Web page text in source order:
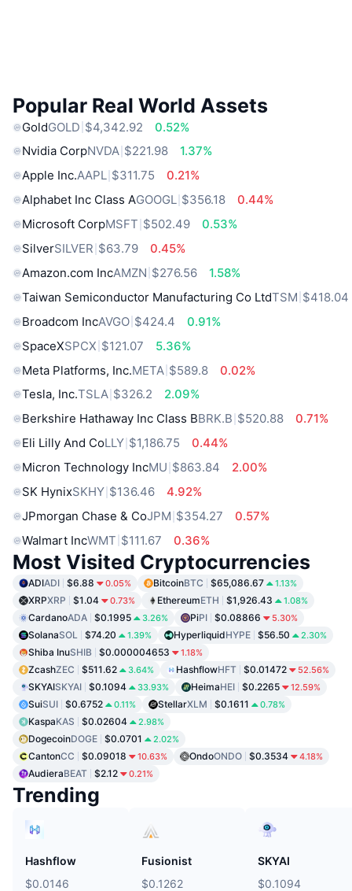
Popular Real World Assets
GoldGOLD $4,342.92
0.52%
Nvidia CorpNVDA $221.98
1.37%
Apple Inc.AAPL $311.75
0.21%
Alphabet Inc Class AGOOGL $356.18
0.44%
Microsoft CorpMSFT $502.49
0.53%
SilverSILVER $63.79
0.45%
Amazon.com IncAMZN $276.56
1.58%
Taiwan Semiconductor Manufacturing Co LtdTSM $418.04
Broadcom IncAVGO $424.4
0.91%
SpaceXSPCX $121.07
5.36%
Meta Platforms, Inc.META $589.8
0.02%
Tesla, Inc.TSLA $326.2
2.09%
Berkshire Hathaway Inc Class BBRK.B $520.88
0.71%
Eli Lilly And CoLLY $1,186.75
0.44%
Micron Technology IncMU $863.84
2.00%
SK HynixSKHY $136.46
4.92%
JPmorgan Chase & CoJPM $354.27
0.57%
Walmart IncWMT $111.67 0.36%
Most Visited Cryptocurrencies
ADIADI $6.88 0.05% BitcoinBTC $65,086.67 1.13%
XRPXRP $1.04 0.73% EthereumETH $1,926.43 1.08%
CardanoADA $0.1995 3.26% PiPI $0.08866 5.30%
SolanaSOL $74.20 1.39% HyperliquidHYPE $56.50 2.30%
Shiba InuSHIB $0.000004653 1.18%
ZcashZEC $511.62 3.64% HashflowHFT $0.01472 52.56%
SKYAISKYAI $0.1094 33.93% HeimaHEI $0.2265 12.59%
SuiSUI $0.6752 0.11% StellarXLM $0.1611 0.78%
KaspaKAS $0.02604 2.98%
DogecoinDOGE $0.0701 2.02%
CantonCC $0.09018 10.63% OndoONDO $0.3534 4.18%
AudieraBEAT $2.12 0.21%
Trending
Hashflow
$0.0146
Fusionist
$0.1262
SKYAI
$0.1094